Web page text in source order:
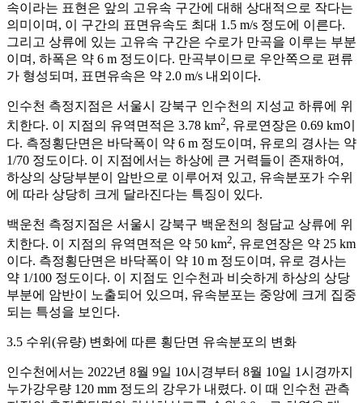
속이라는 표현은 앞의 고유속 구간에 대해 상대적으로 작다는
의미이며, 이 구간의 표면유속도 최대 1.5 m/s 정도에 이른다.
그리고 상류에 있는 고유속 구간은 수로가 만곡을 이루는 부분
이며, 하폭은 약 6 m 정도이다. 만곡부이므로 우안쪽으로 편류
가 형성되며, 표면유속은 약 2.0 m/s 내외이다.
인수천 측정지점은 서울시 강북구 인수천의 지성교 하류에 위
치한다. 이 지점의 유역면적은 3.78 km2, 유로연장은 0.69 km이
다. 측정횡단면은 바닥폭이 약 6 m 정도이며, 유로의 경사는 약
1/70 정도이다. 이 지점에서는 하상에 큰 거력들이 존재하여,
하상의 상당부분이 암반으로 이루어져 있고, 유속분포가 수위
에 따라 상당히 크게 달라진다는 특징이 있다.
백운천 측정지점은 서울시 강북구 백운천의 청담교 상류에 위
치한다. 이 지점의 유역면적은 약 50 km2, 유로연장은 약 25 km
이다. 측정횡단면은 바닥폭이 약 10 m 정도이며, 유로 경사는
약 1/100 정도이다. 이 지점도 인수천과 비슷하게 하상의 상당
부분에 암반이 노출되어 있으며, 유속분포는 중앙에 크게 집중
되는 특성을 보인다.
3.5 수위(유량) 변화에 따른 횡단면 유속분포의 변화
인수천에서는 2022년 8월 9일 10시경부터 8월 10일 1시경까지
누가강우량 120 mm 정도의 강우가 내렸다. 이 때 인수천 관측